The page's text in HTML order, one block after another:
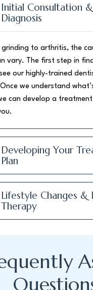
Initial Consultation &
Diagnosis
grinding to arthritis, the
vary. The first step in
our highly-trained
we understand
can develop a
Developing Your
Plan
Lifestyle Changes &
Therapy